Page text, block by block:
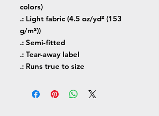
colors)
.: Light fabric (4.5 oz/yd² (153
g/m²))
.: Semi-fitted
.: Tear-away label
.: Runs true to size